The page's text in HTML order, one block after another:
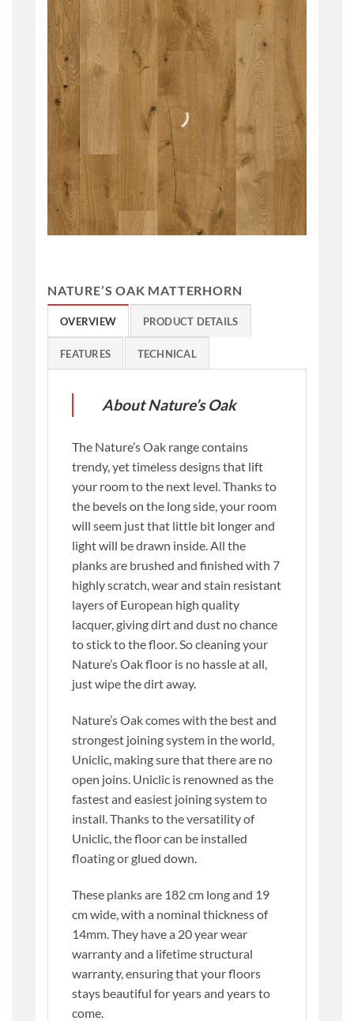
NATURE’S OAK MATTERHORN
OVERVIEW PRODUCT DETAILS
FEATURES TECHNICAL
About Nature’s Oak
The Nature’s Oak range contains
trendy, yet timeless designs that lift
your room to the next level. Thanks to
the bevels on the long side, your room
will seem just that little bit longer and
light will be drawn inside. All the
planks are brushed and finished with 7
highly scratch, wear and stain resistant
layers of European high quality
lacquer, giving dirt and dust no chance
to stick to the floor. So cleaning your
Nature’s Oak floor is no hassle at all,
just wipe the dirt away.
Nature’s Oak comes with the best and
strongest joining system in the world,
Uniclic, making sure that there are no
open joins. Uniclic is renowned as the
fastest and easiest joining system to
install. Thanks to the versatility of
Uniclic, the floor can be installed
floating or glued down.
These planks are 182 cm long and 19
cm wide, with a nominal thickness of
14mm. They have a 20 year wear
warranty and a lifetime structural
warranty, ensuring that your floors
stays beautiful for years and years to
come.